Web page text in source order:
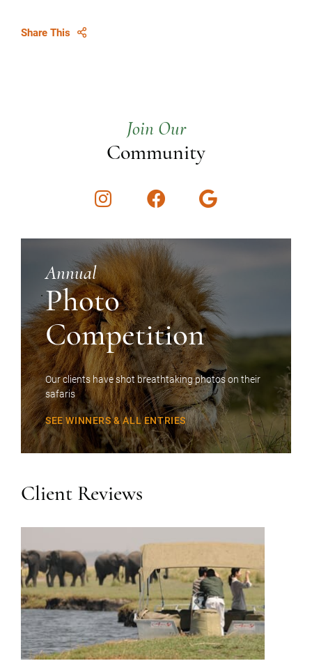
Share This
Join Our
Community
InstagramFacebookGoogle
Annual
Photo
Competition
Our clients have shot breathtaking photos on their
safaris
SEE WINNERS & ALL ENTRIES
Client Reviews